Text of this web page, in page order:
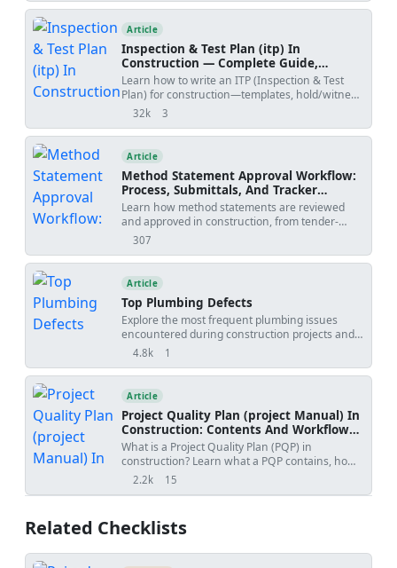
specification conflicts, revision creep, examples,
templates, and practical tools.
Article
Inspection & Test Plan (itp) In
Construction — Complete Guide,
Templates & Legal Essentials
Learn how to write an ITP (Inspection & Test
Plan) for construction—templates, hold/witness
points, acceptance criteria, ISO 9001 alignment,
32k
views 3
shares
Article
Method Statement Approval Workflow:
Process, Submittals, And Tracker
Template
Learn how method statements are reviewed
and approved in construction, from tender-
stage methodology to activity-specific
review outcomes, revision risks, and PDF/Excel
tracker downloads.
307
views
Article
Top Plumbing Defects
Explore the most frequent plumbing issues
encountered during construction projects and
learn effective strategies to address them,
4.8k
views 1
shares
Article
Project Quality Plan (project Manual) In
Construction: Contents And Workflow
Guide
What is a Project Quality Plan (PQP) in
construction? Learn what a PQP contains, how
it protects contractors, and why it is essential for
2.2k
views 15
shares
Related Checklists